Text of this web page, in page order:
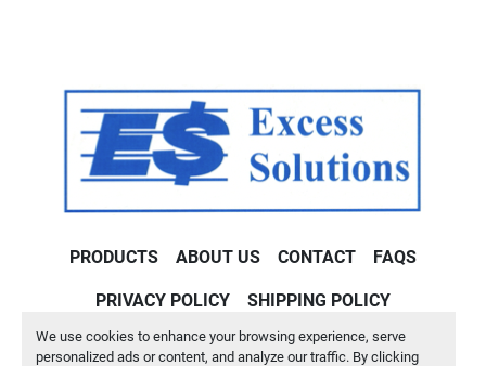
We use cookies to enhance your browsing experience, serve
personalized ads or content, and analyze our traffic. By clicking
PRODUCTS ABOUT US CONTACT FAQS
PRIVACY POLICY SHIPPING POLICY
Machinio Systemwebsite byMachinio